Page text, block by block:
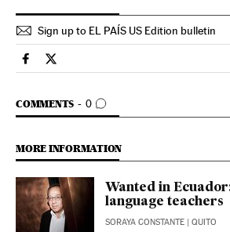
Sign up to EL PAÍS US Edition bulletin
International El País in English on
International El País in English on
COMMENTS 0
GO TO COMMENTS
MORE INFORMATION
Wanted in
language teachers
SORAYA CONSTANTE | QUITO